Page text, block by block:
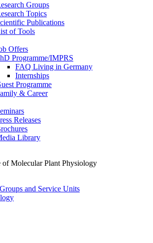
Groups
Topics
Publications
of Tools
Offers
Programme/IMPRS
FAQ Living in Germany
Internships
Programme
& Career
Releases
Library
Molecular Plant Physiology
and Service Units